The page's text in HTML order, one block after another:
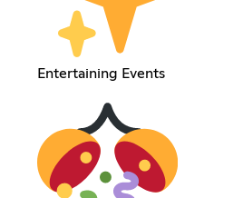
Entertaining Events